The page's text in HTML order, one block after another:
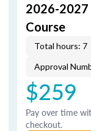
2026-2027
Course
Total hours: 7
Approval
$259
Pay over time
checkout.